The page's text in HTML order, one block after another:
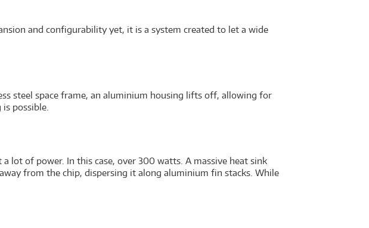
and configurability yet, it is a system created to let a wide
steel space frame, an aluminium housing lifts off, allowing for
possible.
lot of power. In this case, over 300 watts. A massive heat sink
from the chip, dispersing it along aluminium fin stacks. While